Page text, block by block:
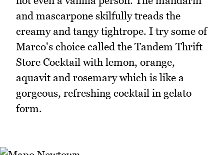
and mascarpone skilfully treads the
creamy and tangy tightrope. I try some of
Marco's choice called the Tandem Thrift
Store Cocktail with lemon, orange,
aquavit and rosemary which is like a
gorgeous, refreshing cocktail in gelato
form.